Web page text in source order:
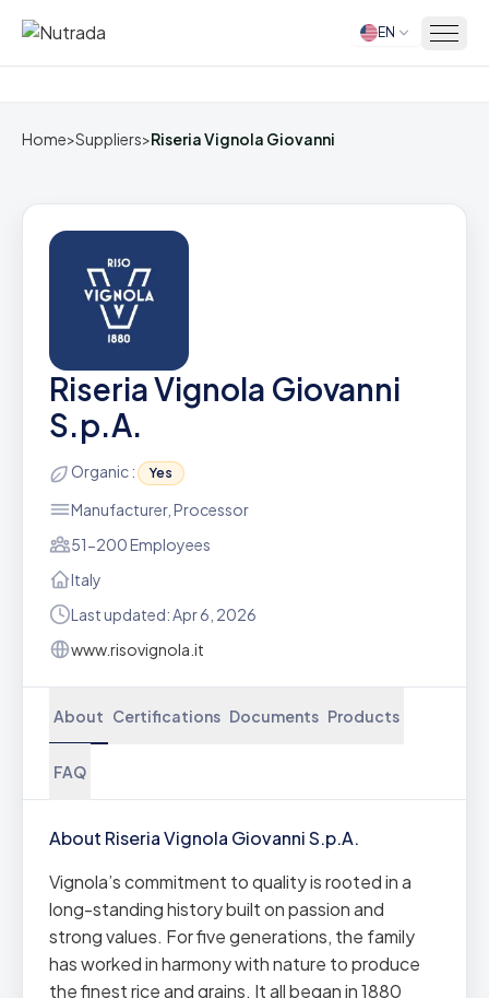
Home EN
Home>Suppliers>Riseria Vignola Giovanni
Riseria Vignola Giovanni
S.p.A.
Organic : Yes
Manufacturer, Processor
51-200 Employees
Italy
Last updated: Apr 6, 2026
www.risovignola.it
About Certifications Documents Products
FAQ
About Riseria Vignola Giovanni S.p.A.
Vignola’s commitment to quality is rooted in a
long-standing history built on passion and
strong values. For five generations, the family
has worked in harmony with nature to produce
the finest rice and grains. It all began in 1880